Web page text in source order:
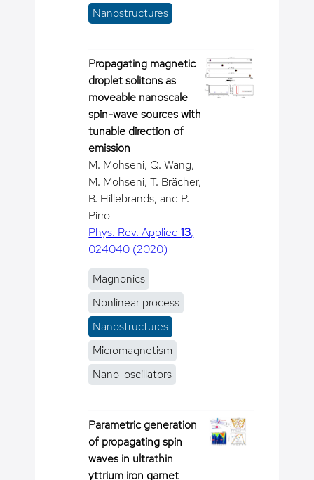
Nanostructures
Propagating magnetic
droplet solitons as
moveable nanoscale
spin-wave sources with
tunable direction of
emission
M. Mohseni, Q. Wang,
M. Mohseni, T. Brächer,
B. Hillebrands, and P.
Pirro
Phys. Rev. Applied13,
024040 (2020)
Magnonics
Nonlinear process
Nanostructures
Micromagnetism
Nano-oscillators
Parametric generation
of propagating spin
waves in ultrathin
yttrium iron garnet